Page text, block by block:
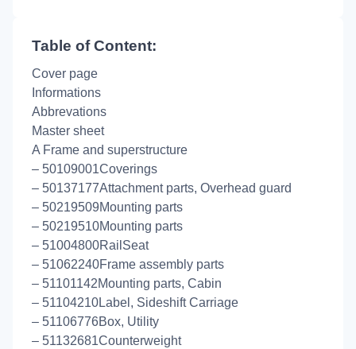
Table of Content:
Cover page
Informations
Abbrevations
Master sheet
A Frame and superstructure
– 50109001Coverings
– 50137177Attachment parts, Overhead guard
– 50219509Mounting parts
– 50219510Mounting parts
– 51004800RailSeat
– 51062240Frame assembly parts
– 51101142Mounting parts, Cabin
– 51104210Label, Sideshift Carriage
– 51106776Box, Utility
– 51132681Counterweight